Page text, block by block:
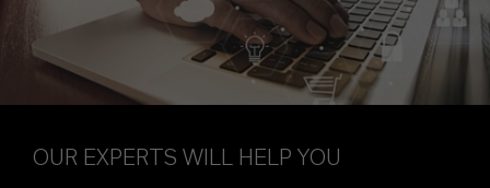
OUR EXPERTS WILL HELP YOU